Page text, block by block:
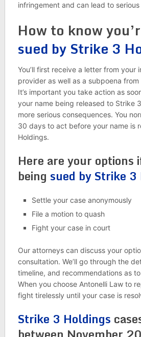
infringement and can lead to
How to know
sued by Strike 3
You’ll first receive a letter from your
provider as well as a subpoena
It’s important you take action as
your name being released to Strike
more serious consequences. You
30 days to act before your name is
Holdings.
Here are your options
being sued by Strike
Settle your case anonymously
File a motion to quash
Fight your case in court
Our attorneys can discuss your
consultation. We’ll go through the
timeline, and recommendations as
When you choose Antonelli Law to
fight tirelessly until your case is
Strike 3 Holdings